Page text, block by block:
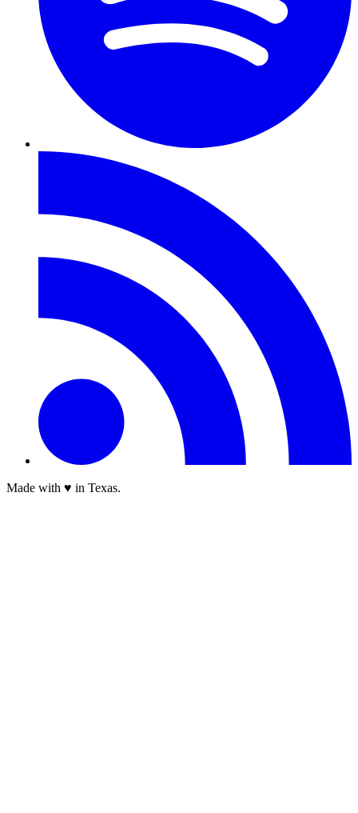
Made with ♥ in Texas.